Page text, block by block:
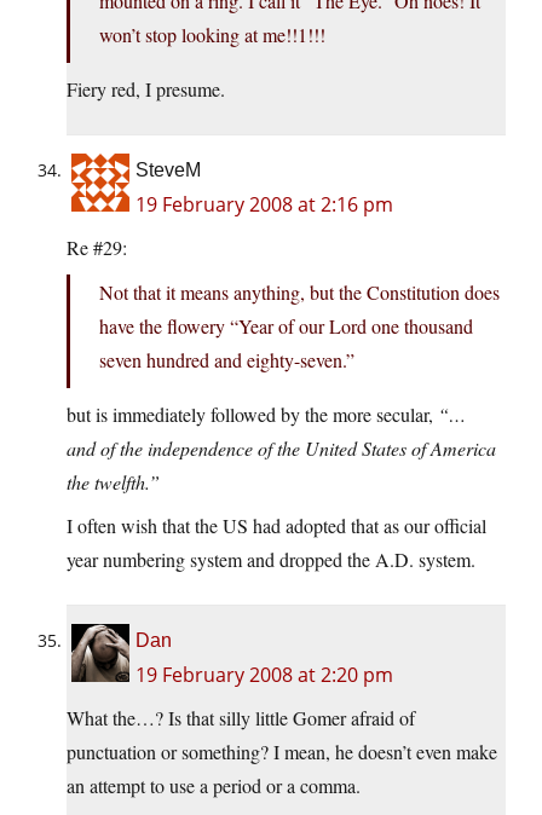
won’t stop looking at me!!1!!!
Fiery red, I presume.
SteveM
19 February 2008 at 2:16 pm
Re #29:
Not that it means anything, but the Constitution does
have the flowery “Year of our Lord one thousand
seven hundred and eighty-seven.”
but is immediately followed by the more secular, “…
and of the independence of the United States of America
the twelfth.”
I often wish that the US had adopted that as our official
year numbering system and dropped the A.D. system.
Dan
19 February 2008 at 2:20 pm
What the…? Is that silly little Gomer afraid of
punctuation or something? I mean, he doesn’t even make
an attempt to use a period or a comma.